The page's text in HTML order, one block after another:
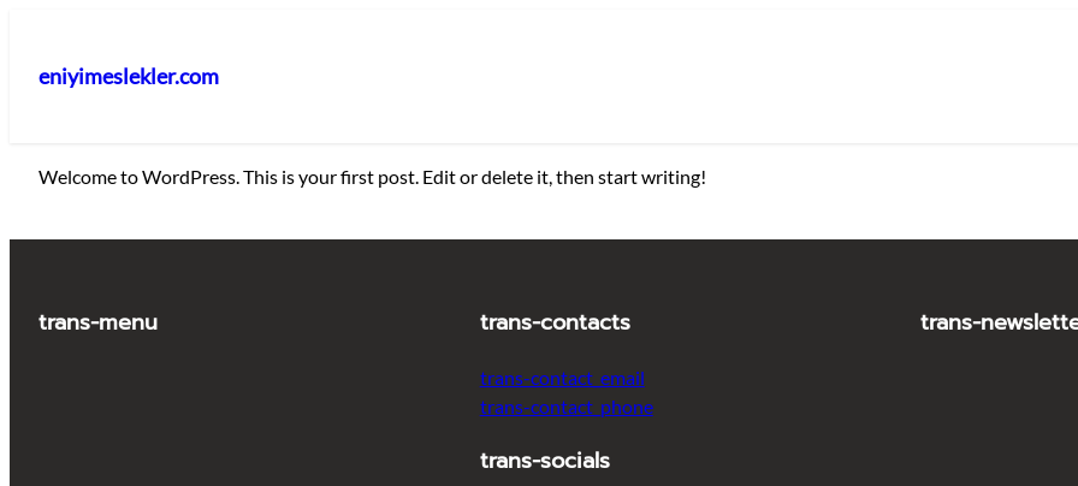
eniyimeslekler.com
Welcome to WordPress. This is your first post. Edit or delete it, then start writing!
trans-menu trans-contacts
trans-contact_email
trans-contact_phone
trans-socials
trans-